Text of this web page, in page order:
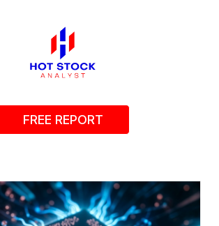
FREE REPORT